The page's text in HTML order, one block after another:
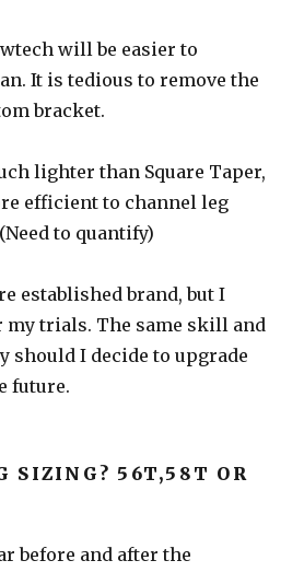
will be easier to
It is tedious to remove the
bracket.
lighter than Square Taper,
efficient to channel leg
to quantify)
established brand, but I
my trials. The same skill and
should I decide to upgrade
future.
SIZING? 56T,58T OR
before and after the